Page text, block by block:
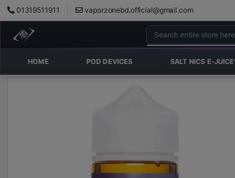
01319511911 vaporzonebd.official@gmail.com
HOME POD DEVICES SALT NICS E-JUICE